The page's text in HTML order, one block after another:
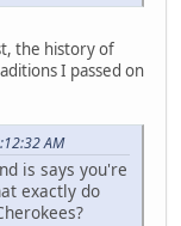
the history of
I passed on
AM
is says you're
exactly do